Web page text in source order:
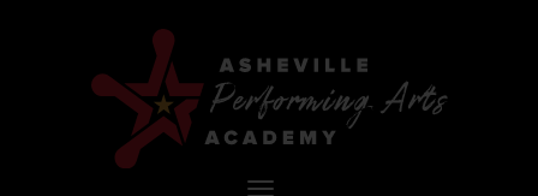
Toggle